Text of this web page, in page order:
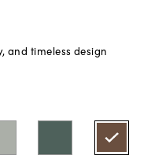
and timeless design